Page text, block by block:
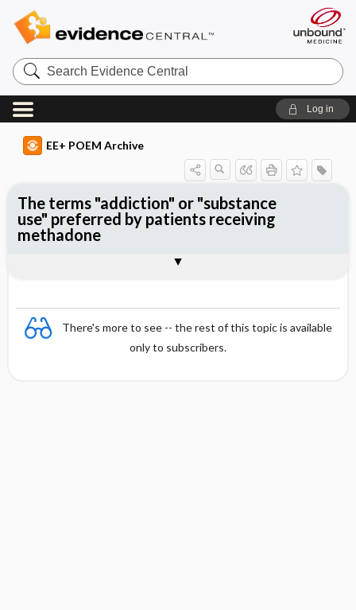
Search
Evidence
Central
Log in
EE+ POEM Archive
There's more to see -- the rest of this topic is available
only to subscribers.
The terms "addiction" or "substance
use" preferred by patients receiving
methadone